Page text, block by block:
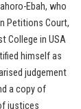
Ebah, who
Petitions Court,
College in USA
himself as
judgement
a copy of
justices